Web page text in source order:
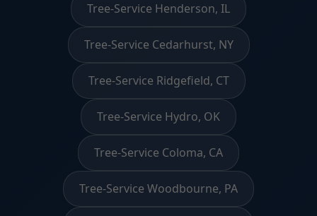
Tree-Service Henderson, IL
Tree-Service Cedarhurst, NY
Tree-Service Ridgefield, CT
Tree-Service Hydro, OK
Tree-Service Coloma, CA
Tree-Service Woodbourne, PA